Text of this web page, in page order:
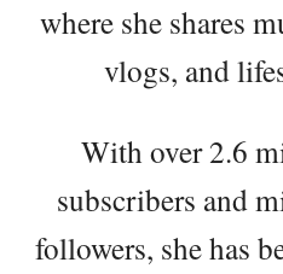
where she shares
vlogs, and
With over 2.6
subscribers and
followers, she has